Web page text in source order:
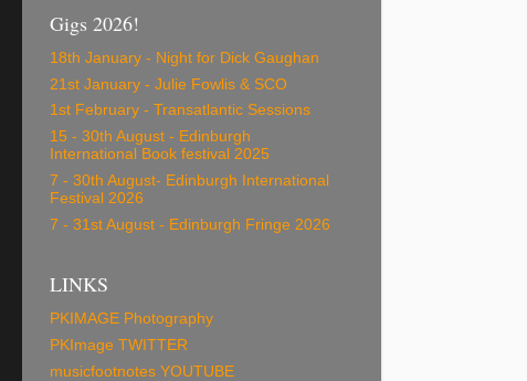
Gigs 2026!
18th January - Night for Dick Gaughan
21st January - Julie Fowlis & SCO
1st February - Transatlantic Sessions
15 - 30th August - Edinburgh
International Book festival 2025
7 - 30th August- Edinburgh International
Festival 2026
7 - 31st August - Edinburgh Fringe 2026
LINKS
PKIMAGE Photography
PKImage TWITTER
musicfootnotes YOUTUBE